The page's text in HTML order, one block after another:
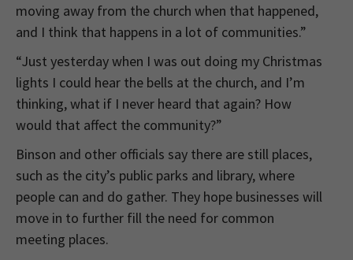
moving away from the church when that happened,
and I think that happens in a lot of communities.”
“Just yesterday when I was out doing my Christmas
lights I could hear the bells at the church, and I’m
thinking, what if I never heard that again? How
would that affect the community?”
Binson and other officials say there are still places,
such as the city’s public parks and library, where
people can and do gather. They hope businesses will
move in to further fill the need for common
meeting places.